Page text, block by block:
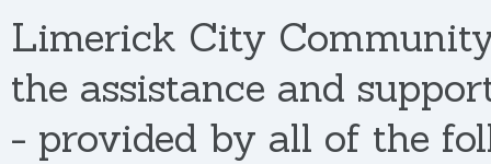
Limerick City
the assistance and
- provided by all of the